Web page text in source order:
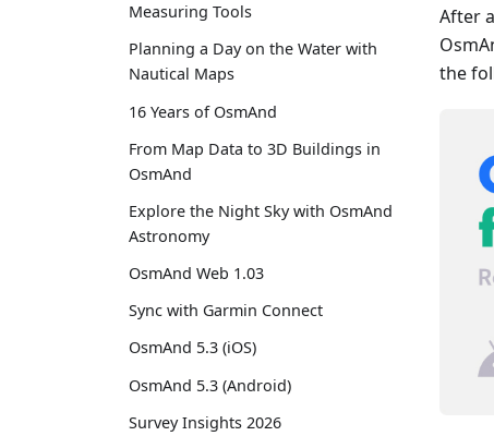
Measuring Tools
Planning a Day on the Water with
Nautical Maps
16 Years of OsmAnd
From Map Data to 3D Buildings in
OsmAnd
Explore the Night Sky with OsmAnd
Astronomy
OsmAnd Web 1.03
Sync with Garmin Connect
OsmAnd 5.3 (iOS)
OsmAnd 5.3 (Android)
Survey Insights 2026
After
the